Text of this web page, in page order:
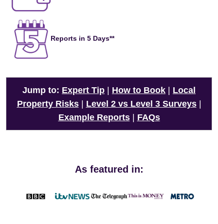
Reports in 5 Days**
Jump to: Expert Tip How to Book
Local
Property Risks| Level 2 vs Level 3 Surveys|
Example Reports| FAQs
As featured in: